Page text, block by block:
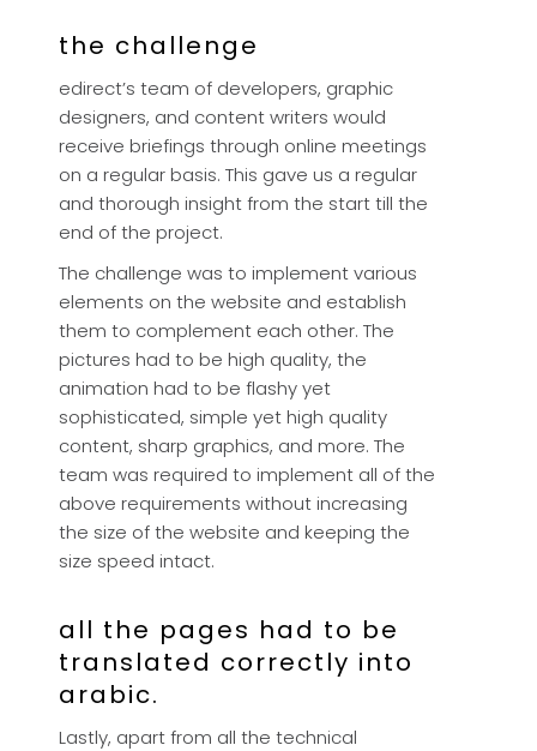
the challenge
edirect’s team of developers, graphic
designers, and content writers would
receive briefings through online meetings
on a regular basis. This gave us a regular
and thorough insight from the start till the
end of the project.
The challenge was to implement various
elements on the website and establish
them to complement each other. The
pictures had to be high quality, the
animation had to be flashy yet
sophisticated, simple yet high quality
content, sharp graphics, and more. The
team was required to implement all of the
above requirements without increasing
the size of the website and keeping the
size speed intact.
all the pages had to be
translated correctly into
arabic.
Lastly, apart from all the technical